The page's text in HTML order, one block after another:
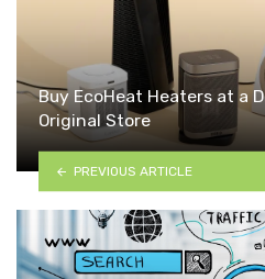
Buy EcoHeat Heaters at a
Original Store
PREVIOUS ARTICLE